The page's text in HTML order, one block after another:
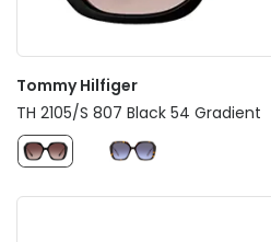
Tommy Hilfiger
TH 2105/S 807 Black 54 Gradient